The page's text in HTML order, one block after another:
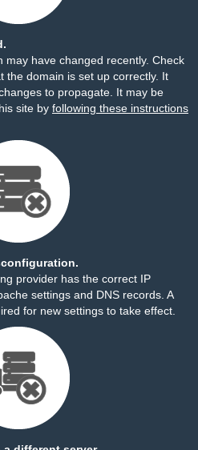
may have changed recently. Check
the domain is set up correctly. It
to propagate. It may be
site by following these instructions
provider has the correct IP
settings and DNS records. A
for new settings to take effect.